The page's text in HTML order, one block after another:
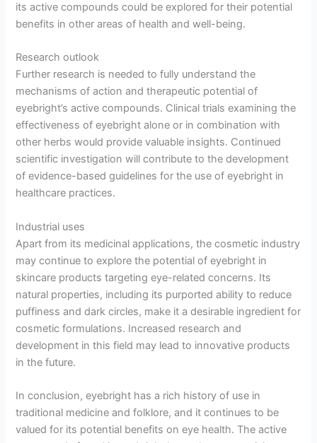
its active compounds could be explored for their potential
benefits in other areas of health and well-being.
Research outlook
Further research is needed to fully understand the
mechanisms of action and therapeutic potential of
eyebright’s active compounds. Clinical trials examining the
effectiveness of eyebright alone or in combination with
other herbs would provide valuable insights. Continued
scientific investigation will contribute to the development
of evidence-based guidelines for the use of eyebright in
healthcare practices.
Industrial uses
Apart from its medicinal applications, the cosmetic industry
may continue to explore the potential of eyebright in
skincare products targeting eye-related concerns. Its
natural properties, including its purported ability to reduce
puffiness and dark circles, make it a desirable ingredient for
cosmetic formulations. Increased research and
development in this field may lead to innovative products
in the future.
In conclusion, eyebright has a rich history of use in
traditional medicine and folklore, and it continues to be
valued for its potential benefits on eye health. The active